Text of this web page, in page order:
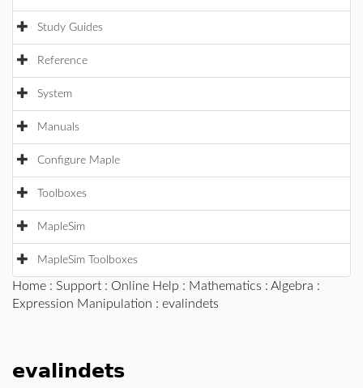
Study Guides
Reference
System
Manuals
Configure Maple
Toolboxes
MapleSim
MapleSim Toolboxes
Home : Support : Online Help : Mathematics : Algebra :
Expression Manipulation : evalindets
evalindets